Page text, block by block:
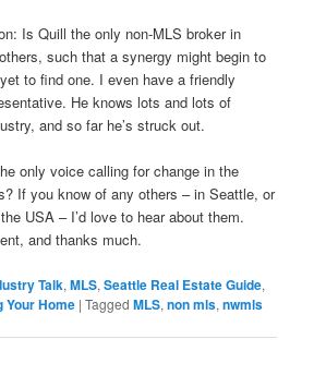
Is Quill the only non-MLS broker in
such that a synergy might begin to
to find one. I even have a friendly
He knows lots and lots of
and so far he’s struck out.
only voice calling for change in the
If you know of any others – in Seattle, or
USA – I’d love to hear about them.
and thanks much.
Talk,MLS,Seattle Real Estate Guide,
Your Home |Tagged MLS,non mls,nwmls